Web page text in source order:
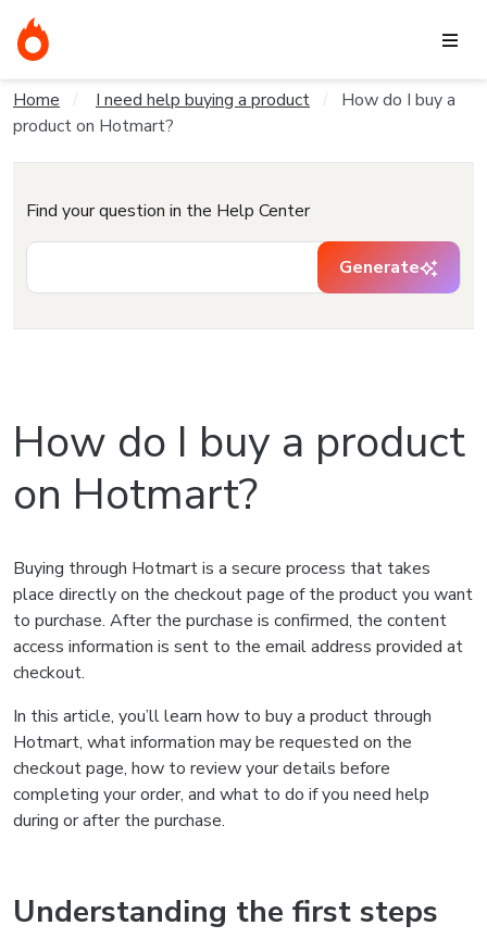
Home I need help buying a product
How do I buy a
product on Hotmart?
Find your question in the Help Center
Generate
How do I buy a product
on Hotmart?
Buying through Hotmart is a secure process that takes
place directly on the checkout page of the product you want
to purchase. After the purchase is confirmed, the content
access information is sent to the email address provided at
checkout.
In this article, you’ll learn how to buy a product through
Hotmart, what information may be requested on the
checkout page, how to review your details before
completing your order, and what to do if you need help
during or after the purchase.
Understanding the first steps